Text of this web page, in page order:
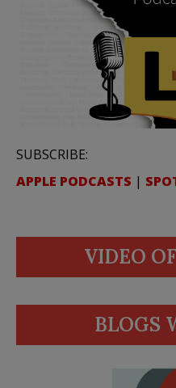
SUBSCRIBE:
APPLE PODCASTS |
VIDEO
BLOGS